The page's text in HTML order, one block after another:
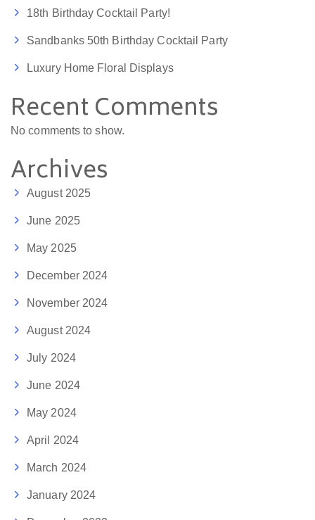
18th Birthday Cocktail Party!
Sandbanks 50th Birthday Cocktail Party
Luxury Home Floral Displays
Recent Comments
No comments to show.
Archives
August 2025
June 2025
May 2025
December 2024
November 2024
August 2024
July 2024
June 2024
May 2024
April 2024
March 2024
January 2024